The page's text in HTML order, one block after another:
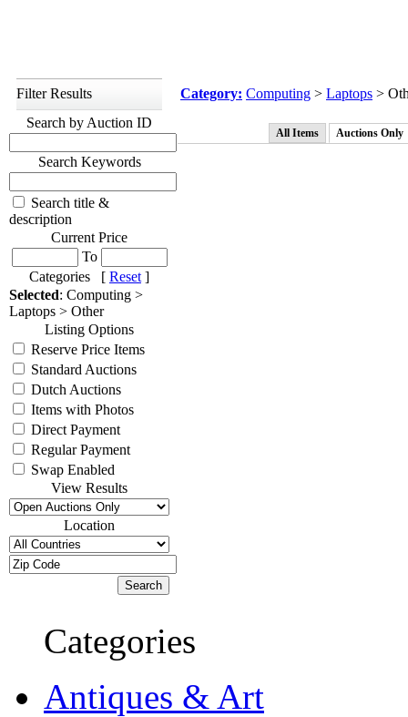
Filter Results
Search by Auction ID
Search Keywords
Search title &
description
Current Price
To
Categories [ Reset ]
Selected: Computing >
Laptops > Other
Listing Options
Reserve Price Items
Standard Auctions
Dutch Auctions
Items with Photos
Direct Payment
Regular Payment
Swap Enabled
View Results
Location
Category: Computing > Laptops >
All Items Auctions Only
Categories
Antiques & Art